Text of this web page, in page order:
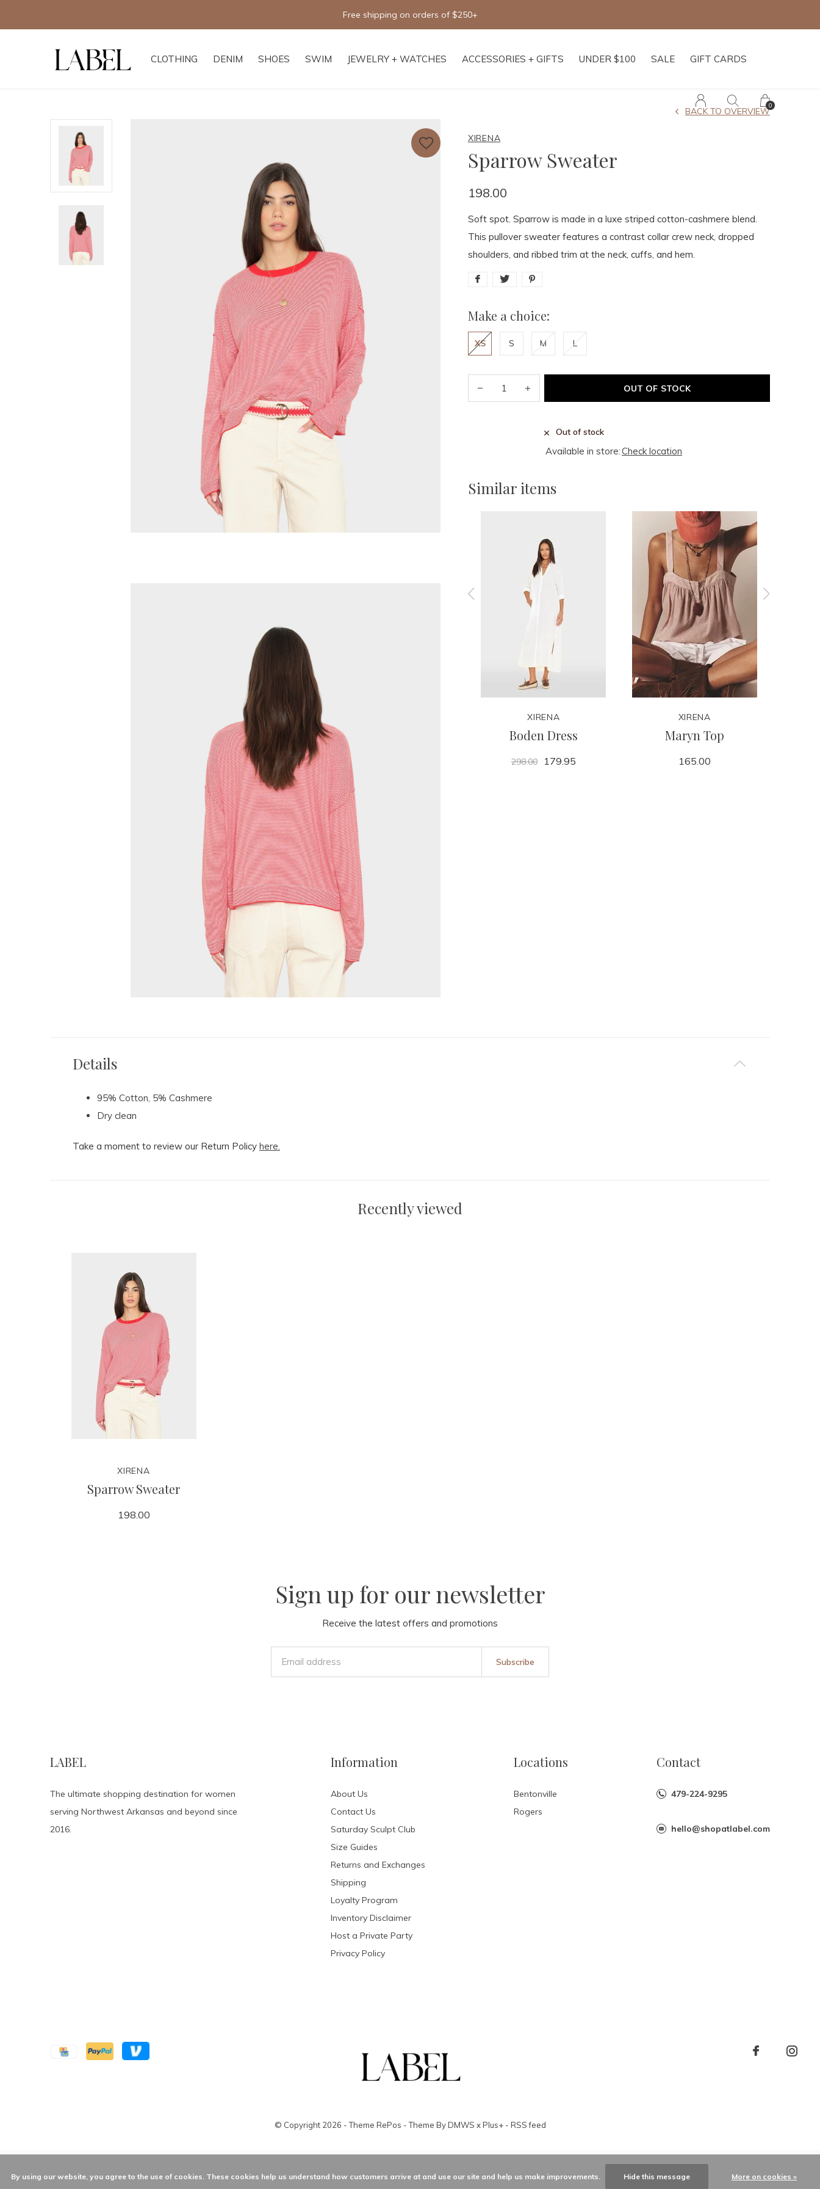
CLOTHING DENIM SHOES SWIM JEWELRY + WATCHES ACCESSORIES + GIFTS UNDER $100 SALE GIFT CARDS
0
Free shipping on orders of $250+
XIRENA
Sparrow Sweater
BACK TO OVERVIEW
198.00
Soft spot. Sparrow is made in a luxe striped cotton-cashmere blend.
This pullover sweater features a contrast collar crew neck, dropped
shoulders, and ribbed trim at the neck, cuffs, and hem.
Make a choice:
XS S M L
OUT OF STOCK
Out of stock
Available in store:Check location
Similar items
XIRENA
Maryn Top
165.00
XIRENA
Boden Dress
298.00 179.95
XIRENA
Maryn Top
165.00
Details
95% Cotton, 5% Cashmere
Dry clean
Take a moment to review our Return Policy here.
Recently viewed
XIRENA
Sparrow Sweater
198.00
Sign up for our newsletter
Receive the latest offers and promotions
Subscribe
LABEL
The ultimate shopping destination for women
serving Northwest Arkansas and beyond since
2016.
Information
About Us
Contact Us
Saturday Sculpt Club
Size Guides
Returns and Exchanges
Shipping
Loyalty Program
Inventory Disclaimer
Host a Private Party
Privacy Policy
Locations
Bentonville
Rogers
Contact
479-224-9295
hello@shopatlabel.com
© Copyright 2026 - Theme RePos - Theme ByDMWS xPlus+- RSS feed
By using our website, you agree to the use of cookies. These cookies help us understand how customers arrive at and use our site and help us make improvements. Hide this message More on cookies »